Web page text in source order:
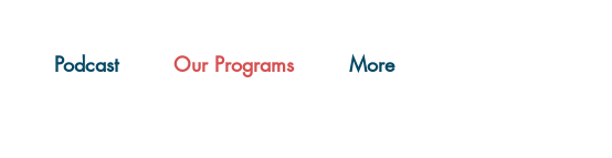
Podcast Our Programs More